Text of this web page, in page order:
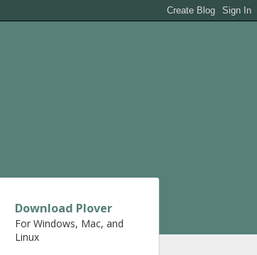
Download Plover
For Windows, Mac, and
Linux